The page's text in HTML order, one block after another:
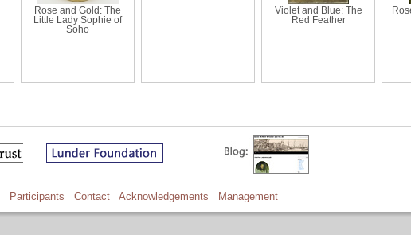
Rose and Gold: The
Little Lady Sophie of
Soho
Violet and Blue: The
Red Feather
Participants Contact Acknowledgements Management